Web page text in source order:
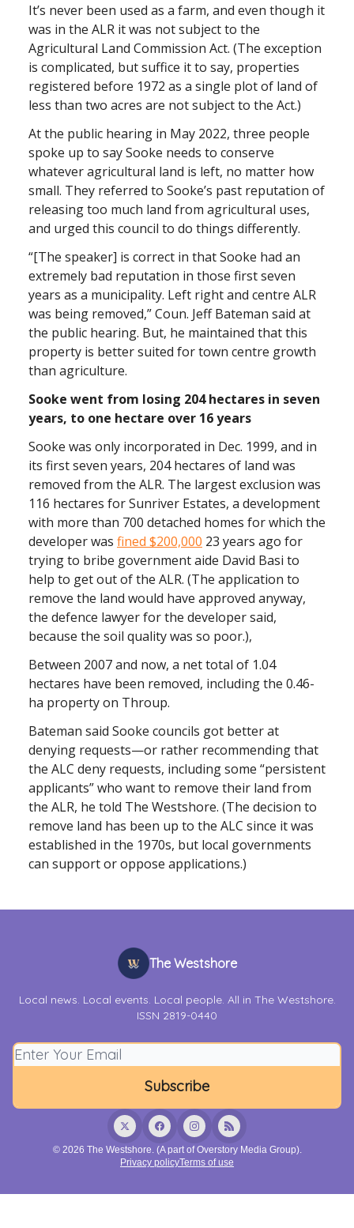
It’s never been used as a farm, and even though it
was in the ALR it was not subject to the
Agricultural Land Commission Act. (The exception
is complicated, but suffice it to say, properties
registered before 1972 as a single plot of land of
less than two acres are not subject to the Act.)
At the public hearing in May 2022, three people
spoke up to say Sooke needs to conserve
whatever agricultural land is left, no matter how
small. They referred to Sooke’s past reputation of
releasing too much land from agricultural uses,
and urged this council to do things differently.
“[The speaker] is correct in that Sooke had an
extremely bad reputation in those first seven
years as a municipality. Left right and centre ALR
was being removed,” Coun. Jeff Bateman said at
the public hearing. But, he maintained that this
property is better suited for town centre growth
than agriculture.
Sooke went from losing 204 hectares in seven
years, to one hectare over 16 years
Sooke was only incorporated in Dec. 1999, and in
its first seven years, 204 hectares of land was
removed from the ALR. The largest exclusion was
116 hectares for Sunriver Estates, a development
with more than 700 detached homes for which the
developer was fined $200,000 23 years ago for
trying to bribe government aide David Basi to
help to get out of the ALR. (The application to
remove the land would have approved anyway,
the defence lawyer for the developer said,
because the soil quality was so poor.),
Between 2007 and now, a net total of 1.04
hectares have been removed, including the 0.46-
ha property on Throup.
Bateman said Sooke councils got better at
denying requests—or rather recommending that
the ALC deny requests, including some “persistent
applicants” who want to remove their land from
the ALR, he told The Westshore. (The decision to
remove land has been up to the ALC since it was
established in the 1970s, but local governments
can support or oppose applications.)
The Westshore
Local news. Local events. Local people. All in The Westshore.
ISSN 2819-0440
© 2026 The Westshore. (A part of Overstory Media Group).
Privacy policyTerms of use